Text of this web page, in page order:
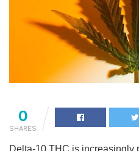
0
SHARES
Delta-10 THC is increasingly